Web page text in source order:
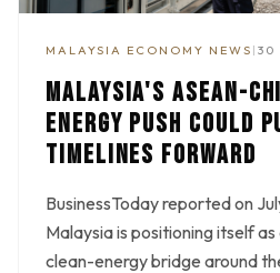
MALAYSIA ECONOMY NEWS | 30
MALAYSIA'S ASEAN-
ENERGY PUSH COULD
TIMELINES FORWARD
BusinessToday reported on
Malaysia is positioning itself
clean-energy bridge around